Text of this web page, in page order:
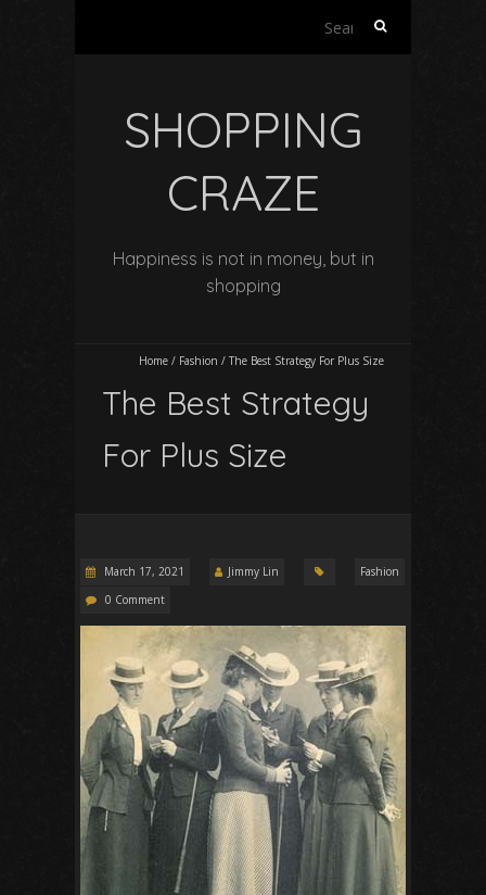
Search
SHOPPING
CRAZE
Happiness is not in money, but in
shopping
Home / Fashion / The Best Strategy For Plus Size
The Best Strategy
For Plus Size
March 17, 2021 Jimmy Lin
Fashion
0 Comment